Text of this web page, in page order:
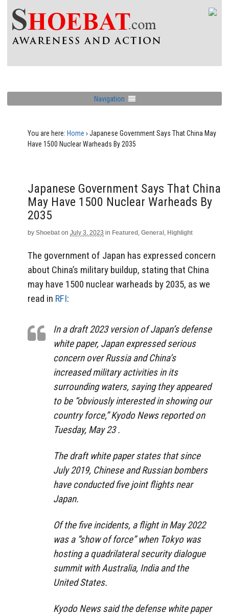
Navigation
You are here: Home › Japanese Government Says That China May
Have 1500 Nuclear Warheads By 2035
Japanese Government Says That China
May Have 1500 Nuclear Warheads By
2035
by Shoebat on July 3, 2023 in Featured , General , Highlight
The government of Japan has expressed concern
about China’s military buildup, stating that China
may have 1500 nuclear warheads by 2035, as we
read in RFI:
In a draft 2023 version of Japan’s defense
white paper, Japan expressed serious
concern over Russia and China’s
increased military activities in its
surrounding waters, saying they appeared
to be “obviously interested in showing our
country force,” Kyodo News reported on
Tuesday, May 23 .
The draft white paper states that since
July 2019, Chinese and Russian bombers
have conducted five joint flights near
Japan.
Of the five incidents, a flight in May 2022
was a “show of force” when Tokyo was
hosting a quadrilateral security dialogue
summit with Australia, India and the
United States.
Kyodo News said the defense white paper